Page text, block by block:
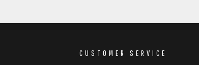
CUSTOMER SERVICE